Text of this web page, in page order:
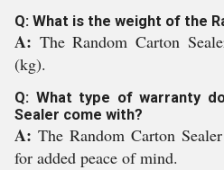
Q: What is the weight of the
A: The Random Carton
(kg).
Q: What type of warranty
Sealer come with?
A: The Random Carton
for added peace of mind.